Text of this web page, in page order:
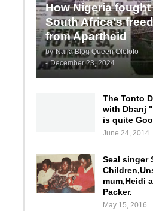
How Nigeria fought
South Africa's
from Apartheid
by Naija Blog Queen Olofofo
- December 23, 2024
The Tonto
with Dbanj
is quite
June 24, 2014
Seal singer
mum,Heidi
Packer.
May 15, 2016